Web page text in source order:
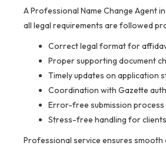
A Professional Name Change Agent
all legal requirements are followed
Correct legal format for
Proper supporting document
Timely updates on application
Coordination with Gazette
Error-free submission process
Stress-free handling for clients
Professional service ensures smooth